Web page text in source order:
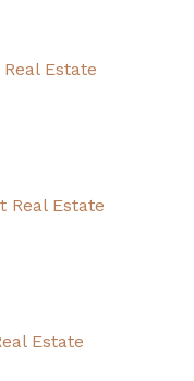
Estate
Real Estate
Estate